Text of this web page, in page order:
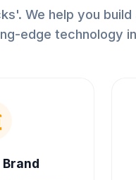
We help you
edge technology
Brand